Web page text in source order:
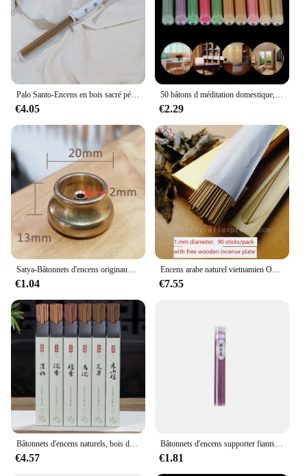
€4.05 €2.29
€1.04
Encens arabe naturel vietnamien Oudh, 20cm + 90 bâtons, arôme doux pour le yoga, aromathérapie à l'air frais
€7.55
Bâtonnets d'encens naturels, bois de santal, agilawood, parfum d'air pour aromathérapie, yoga, méditation, élimination des odeurs, étiquettes readhésives, 120 pièces par boîte
€4.57
Bâtonnets d'encens supporter fiants d'air de style chinois, anciers d'encens brûlant, µ, bois de santal, aromathérapie, méditation, 60 bâtons de fil
€1.81